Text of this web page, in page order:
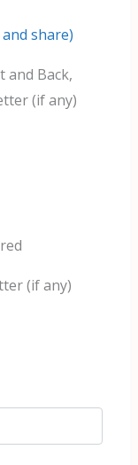
share)
and Back,
(if any)
(if any)